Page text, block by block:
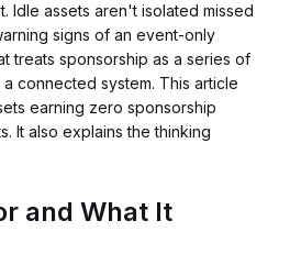
Idle assets aren't isolated missed
signs of an event-only
treats sponsorship as a series of
connected system. This article
earning zero sponsorship
It also explains the thinking
and What It